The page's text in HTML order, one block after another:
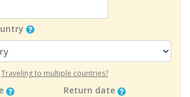
Traveling to multiple countries?
Return date